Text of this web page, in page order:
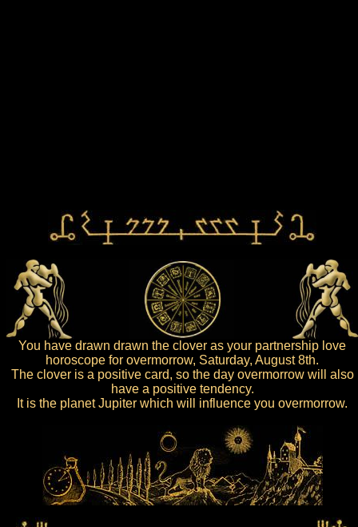
You have drawn drawn the clover as your partnership love
horoscope for overmorrow, Saturday, August 8th.
The clover is a positive card, so the day overmorrow will also
have a positive tendency.
It is the planet Jupiter which will influence you overmorrow.